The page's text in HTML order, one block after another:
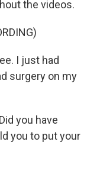
the videos.
I just had
surgery on my
you have
you to put your